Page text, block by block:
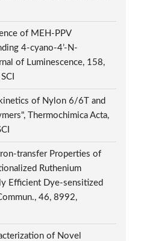
of MEH-PPV
4-cyano-4’-N-
of Luminescence, 158,
of Nylon 6/6T and
Thermochimica Acta,
transfer Properties of
Ruthenium
Efficient Dye-sensitized
46, 8992,
of Novel